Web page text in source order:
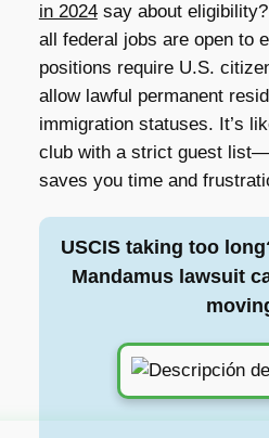
in 2024say about
all federal jobs are open to
positions require U.S.
allow lawful permanent
immigration statuses. It’s
club with a strict guest
saves you time and
USCIS taking too
Mandamus lawsuit